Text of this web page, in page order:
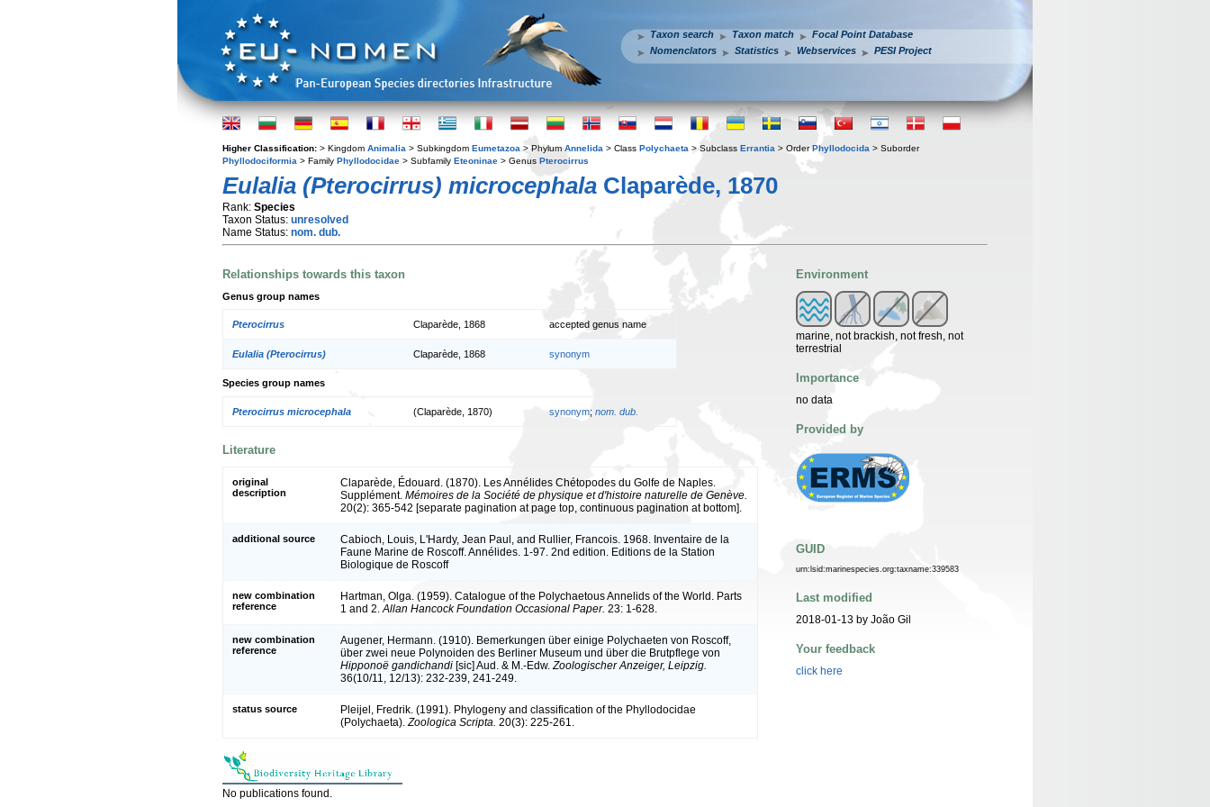
Taxon search Taxon match
Focal Point Database
Nomenclators
Statistics Webservices PESI Project
Higher Classification: > Kingdom Animalia > Subkingdom Eumetazoa > Phylum Annelida > Class Polychaeta > Subclass Errantia > OrderPhyllodocida > Suborder
Phyllodociformia > Family Phyllodocidae > Subfamily Eteoninae > Genus Pterocirrus
Eulalia (Pterocirrus) microcephala Claparède, 1870
Rank: Species
Taxon Status: unresolved
Name Status: nom. dub.
Relationships towards this taxon
Genus group names
Pterocirrus Claparède, 1868 accepted genus name
Eulalia (Pterocirrus) Claparède, 1868 synonym
Species group names
Pterocirrus microcephala (Claparède, 1870) synonym; nom. dub.
Literature
original
description
Claparède, Édouard. (1870). Les Annélides Chétopodes du Golfe de Naples.
Supplément. Mémoires de la Société de physique et d'histoire naturelle de Genève.
20(2): 365-542 [separate pagination at page top, continuous pagination at bottom].
additional source
Cabioch, Louis, L'Hardy, Jean Paul, and Rullier, Francois. 1968. Inventaire de la
Faune Marine de Roscoff. Annélides. 1-97. 2nd edition. Editions de la Station
Biologique de Roscoff
new combination
reference
Hartman, Olga. (1959). Catalogue of the Polychaetous Annelids of the World. Parts
1 and 2. Allan Hancock Foundation Occasional Paper. 23: 1-628.
new combination
reference
Augener, Hermann. (1910). Bemerkungen über einige Polychaeten von Roscoff,
über zwei neue Polynoiden des Berliner Museum und über die Brutpflege von
Hipponoë gandichandi [sic] Aud. & M.-Edw. Zoologischer Anzeiger, Leipzig.
36(10/11, 12/13): 232-239, 241-249.
status source
Pleijel, Fredrik. (1991). Phylogeny and classification of the Phyllodocidae
(Polychaeta). Zoologica Scripta. 20(3): 225-261.
No publications found.
Environment
marine, not brackish, not fresh, not
terrestrial
Importance
no data
Provided by
GUID
urn:lsid:marinespecies.org:taxname:339583
Last modified
2018-01-13 by João Gil
Your feedback
click here